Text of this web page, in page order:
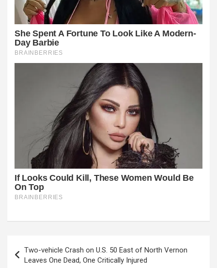
navigation
Two-vehicle Crash on U.S. 50 East of North Vernon
Leaves One Dead, One Critically Injured